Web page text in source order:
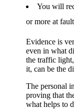
You will
or more at
Evidence is
even in what
the traffic
it, can be the
The personal
proving that
what helps to